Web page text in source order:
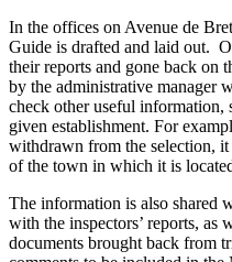
In the offices on Avenue de
Guide is drafted and laid out.
their reports and gone back on
by the administrative manager
check other useful information,
given establishment. For
withdrawn from the selection,
of the town in which it is
The information is also shared
with the inspectors’ reports, as
documents brought back from